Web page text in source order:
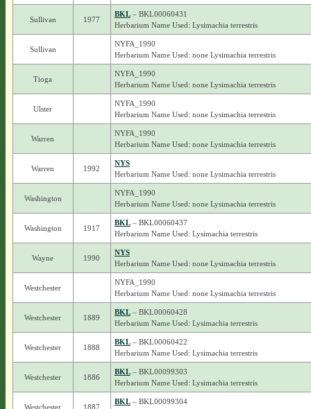
Sullivan 1977
BKL– BKL00060431
Herbarium Name Used: Lysimachia terrestris
Sullivan
NYFA_1990
Herbarium Name Used: none Lysimachia terrestris
Tioga
NYFA_1990
Herbarium Name Used: none Lysimachia terrestris
Ulster
NYFA_1990
Herbarium Name Used: none Lysimachia terrestris
Warren
NYFA_1990
Herbarium Name Used: none Lysimachia terrestris
Warren 1992
NYS
Herbarium Name Used: none Lysimachia terrestris
Washington
NYFA_1990
Herbarium Name Used: none Lysimachia terrestris
Washington 1917
BKL– BKL00060437
Herbarium Name Used: Lysimachia terrestris
Wayne 1990
NYS
Herbarium Name Used: none Lysimachia terrestris
Westchester
NYFA_1990
Herbarium Name Used: none Lysimachia terrestris
Westchester 1889
BKL– BKL00060428
Herbarium Name Used: Lysimachia terrestris
Westchester 1888
BKL– BKL00060422
Herbarium Name Used: Lysimachia terrestris
Westchester 1886
BKL– BKL00099303
Herbarium Name Used: Lysimachia terrestris
Westchester 1887
BKL– BKL00099304